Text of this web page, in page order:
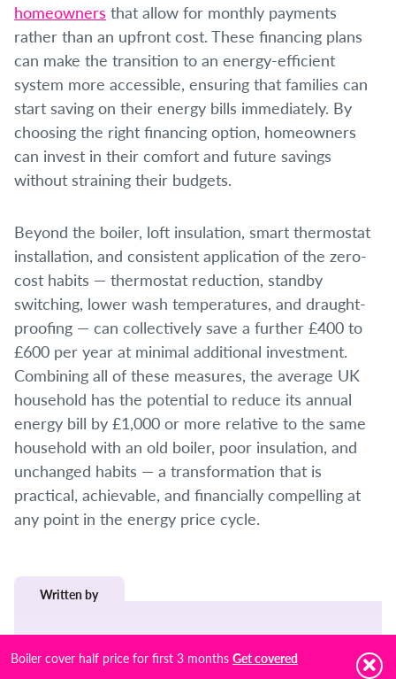
homeowners that allow for monthly payments
rather than an upfront cost. These financing plans
can make the transition to an energy-efficient
system more accessible, ensuring that families can
start saving on their energy bills immediately. By
choosing the right financing option, homeowners
can invest in their comfort and future savings
without straining their budgets.
Beyond the boiler, loft insulation, smart thermostat
installation, and consistent application of the zero-
cost habits — thermostat reduction, standby
switching, lower wash temperatures, and draught-
proofing — can collectively save a further £400 to
£600 per year at minimal additional investment.
Combining all of these measures, the average UK
household has the potential to reduce its annual
energy bill by £1,000 or more relative to the same
household with an old boiler, poor insulation, and
unchanged habits — a transformation that is
practical, achievable, and financially compelling at
any point in the energy price cycle.
Written by
James Elston
Boiler cover half price for first 3 months Get covered